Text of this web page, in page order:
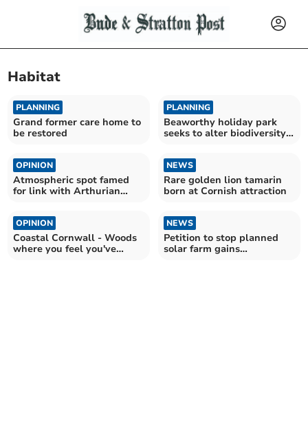
Habitat
PLANNING
Grand former care home to
be restored
PLANNING
Beaworthy holiday park
seeks to alter biodiversity
OPINION
Atmospheric spot famed
for link with Arthurian
NEWS
Rare golden lion tamarin
born at Cornish attraction
OPINION
Coastal Cornwall - Woods
where you feel you've
NEWS
Petition to stop planned
solar farm gains